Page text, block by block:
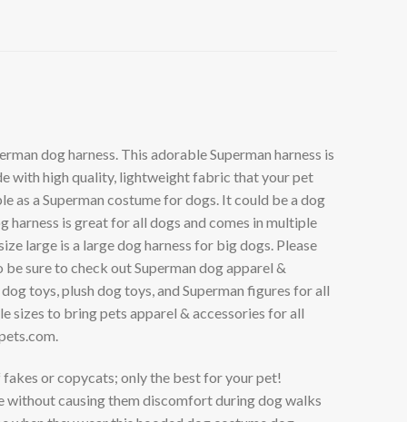
dog harness. This adorable Superman harness is
with high quality, lightweight fabric that your pet
as a Superman costume for dogs. It could be a dog
is great for all dogs and comes in multiple
large is a large dog harness for big dogs. Please
sure to check out Superman dog apparel &
toys, plush dog toys, and Superman figures for all
sizes to bring pets apparel & accessories for all
.
or copycats; only the best for your pet!
without causing them discomfort during dog walks